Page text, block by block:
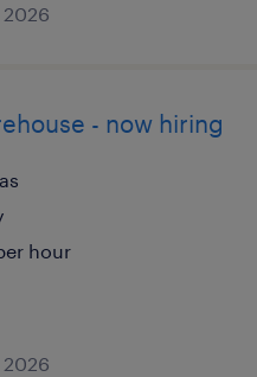
- now hiring
hour